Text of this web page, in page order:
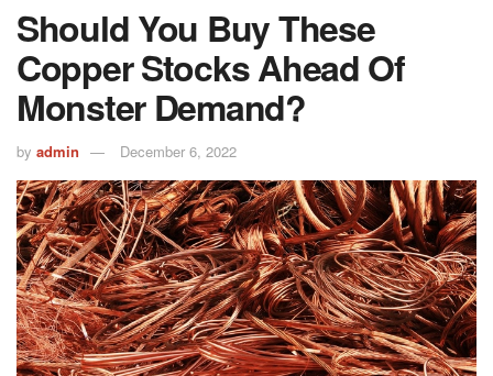
Should You Buy These
Copper Stocks Ahead Of
Monster Demand?
by admin December 6, 2022